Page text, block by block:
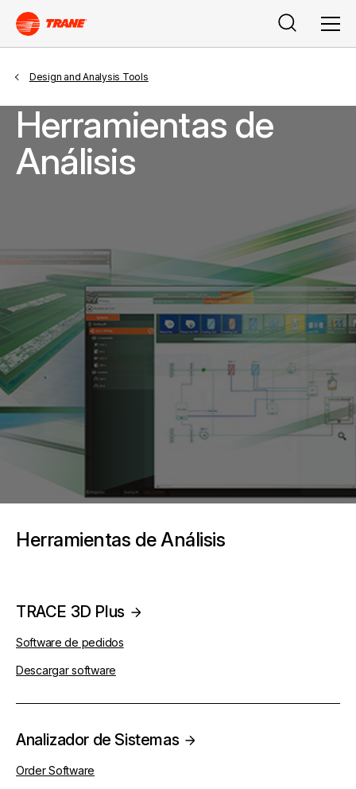
Buscar
Design and Analysis Tools
Herramientas de
Análisis
Herramientas de Análisis
TRACE 3D Plus
Software de pedidos
Descargar software
Analizador de Sistemas
Order Software